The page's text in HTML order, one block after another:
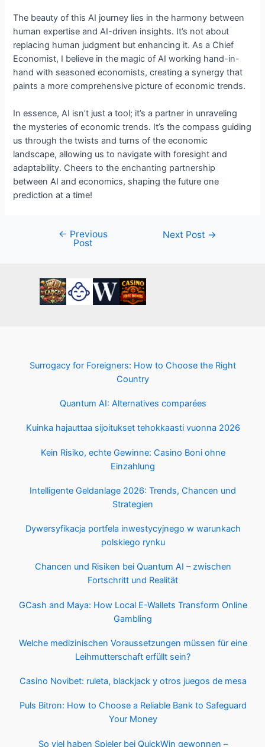
The beauty of this AI journey lies in the harmony between
human expertise and AI-driven insights. It’s not about
replacing human judgment but enhancing it. As a Chief
Economist, I believe in the magic of AI working hand-in-
hand with seasoned economists, creating a synergy that
paints a more comprehensive picture of economic trends.
In essence, AI isn’t just a tool; it’s a partner in unraveling
the mysteries of economic trends. It’s the compass guiding
us through the twists and turns of the economic
landscape, allowing us to navigate with foresight and
adaptability. Cheers to the enchanting partnership
between AI and economics, shaping the future one
prediction at a time!
navigation
← Previous
Post
Next Post →
Surrogacy for Foreigners: How to Choose the Right
Country
Quantum AI: Alternatives comparées
Kuinka hajauttaa sijoitukset tehokkaasti vuonna 2026
Kein Risiko, echte Gewinne: Casino Boni ohne
Einzahlung
Intelligente Geldanlage 2026: Trends, Chancen und
Strategien
Dywersyfikacja portfela inwestycyjnego w warunkach
polskiego rynku
Chancen und Risiken bei Quantum AI – zwischen
Fortschritt und Realität
GCash and Maya: How Local E-Wallets Transform Online
Gambling
Welche medizinischen Voraussetzungen müssen für eine
Leihmutterschaft erfüllt sein?
Casino Novibet: ruleta, blackjack y otros juegos de mesa
Puls Bitron: How to Choose a Reliable Bank to Safeguard
Your Money
So viel haben Spieler bei QuickWin gewonnen –